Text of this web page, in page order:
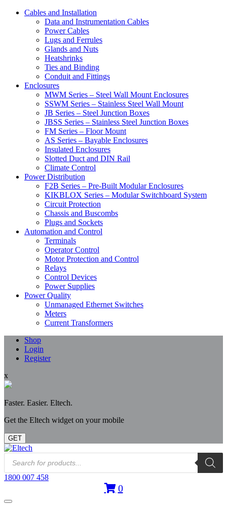
Cables and Installation
Data and Instrumentation Cables
Power Cables
Lugs and Ferrules
Glands and Nuts
Heatshrinks
Ties and Binding
Conduit and Fittings
Enclosures
MWM Series – Steel Wall Mount Enclosures
SSWM Series – Stainless Steel Wall Mount
JB Series – Steel Junction Boxes
JBSS Series – Stainless Steel Junction Boxes
FM Series – Floor Mount
AS Series – Bayable Enclosures
Insulated Enclosures
Slotted Duct and DIN Rail
Climate Control
Power Distribution
F2B Series – Pre-Built Modular Enclosures
KIKBLOX Series – Modular Switchboard System
Circuit Protection
Chassis and Buscombs
Plugs and Sockets
Automation and Control
Terminals
Operator Control
Motor Protection and Control
Relays
Control Devices
Power Supplies
Power Quality
Unmanaged Ethernet Switches
Meters
Current Transformers
Shop
Login
Register
x
Faster. Easier. Eltech.
Get the Eltech widget on your mobile
GET
Products
search
1800 007 458
0